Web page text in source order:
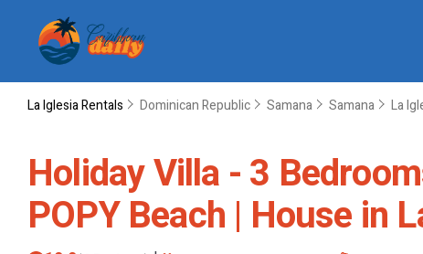
La Iglesia Rentals Dominican Republic Samana Samana La
Holiday Villa - 3
POPY Beach | House in